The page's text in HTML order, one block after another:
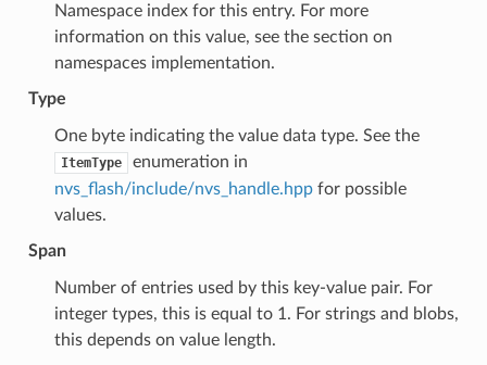
Namespace index for this entry. For more
information on this value, see the section on
namespaces implementation.
Type
One byte indicating the value data type. See the
ItemType
enumeration in
nvs_flash/include/nvs_handle.hppfor possible
values.
Span
Number of entries used by this key-value pair. For
integer types, this is equal to 1. For strings and blobs,
this depends on value length.